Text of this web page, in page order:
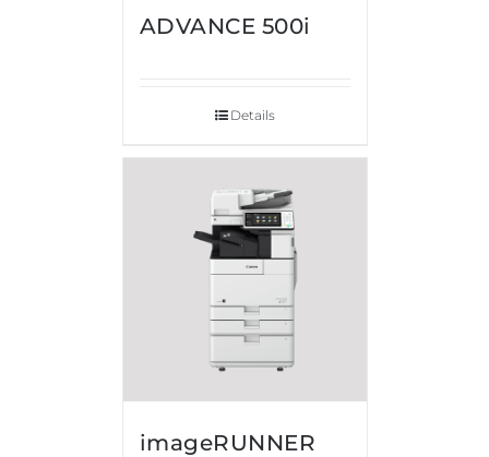
ADVANCE 500i
Details
imageRUNNER